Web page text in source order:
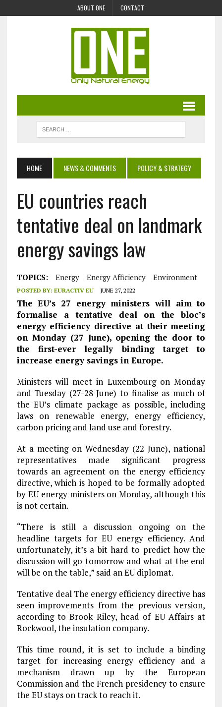
ABOUT ONE CONTACT
HOME NEWS & COMMENTS POLICY & STRATEGY
EU countries reach
tentative deal on landmark
energy savings law
TOPICS: Energy Energy Afficiency Environment
POSTED BY: EURACTIV EU JUNE 27, 2022
The EU’s 27 energy ministers will aim to
formalise a tentative deal on the bloc’s
energy efficiency directive at their meeting
on Monday (27 June), opening the door to
the first-ever legally binding target to
increase energy savings in Europe.
Ministers will meet in Luxembourg on Monday
and Tuesday (27-28 June) to finalise as much of
the EU’s climate package as possible, including
laws on renewable energy, energy efficiency,
carbon pricing and land use and forestry.
At a meeting on Wednesday (22 June), national
representatives made significant progress
towards an agreement on the energy efficiency
directive, which is hoped to be formally adopted
by EU energy ministers on Monday, although this
is not certain.
“There is still a discussion ongoing on the
headline targets for EU energy efficiency. And
unfortunately, it’s a bit hard to predict how the
discussion will go tomorrow and what at the end
will be on the table,” said an EU diplomat.
Tentative deal The energy efficiency directive has
seen improvements from the previous version,
according to Brook Riley, head of EU Affairs at
Rockwool, the insulation company.
This time round, it is set to include a binding
target for increasing energy efficiency and a
mechanism drawn up by the European
Commission and the French presidency to ensure
the EU stays on track to reach it.